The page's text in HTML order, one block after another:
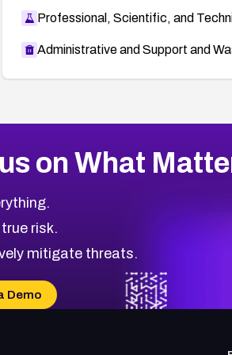
Professional, Scientific, and
Administrative and Support and
on What
risk.
mitigate threats.
Demo